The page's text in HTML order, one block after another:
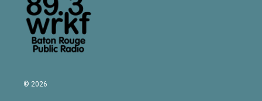
© 2026